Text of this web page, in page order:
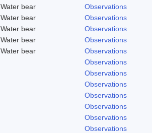
Water bear
Observations
Water bear
Observations
Water bear
Observations
Water bear
Observations
Water bear
Observations
Observations
Observations
Observations
Observations
Observations
Observations
Observations